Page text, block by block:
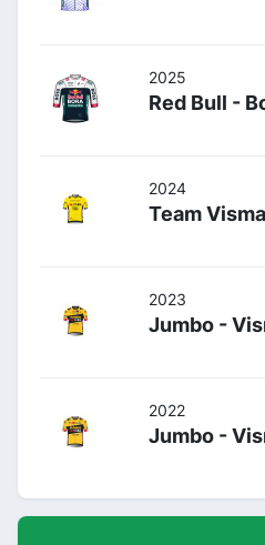
2025
Red Bull -
2024
Team
2023
Jumbo -
2022
Jumbo -